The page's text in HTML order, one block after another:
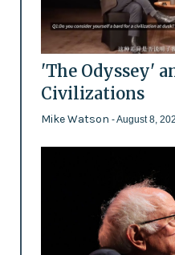
'The Odyssey'
Civilizations
Mike Watson - August 8,